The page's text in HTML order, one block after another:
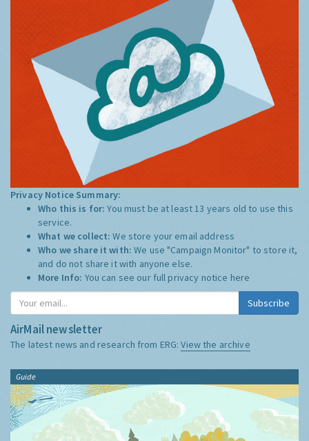
Privacy Notice Summary:
Who this is for:You must be at least 13 years old to use this
service.
What we collect:We store your email address
Who we share it with:We use "Campaign Monitor" to store it,
and do not share it with anyone else.
More Info: You can see our full privacy notice here
Subscribe
AirMail newsletter
The latest news and research from ERG:View the archive
Guide